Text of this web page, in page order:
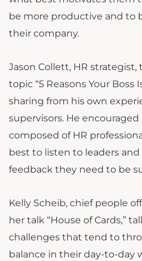
be more productive and to
their company.
Jason Collett, HR
topic “5 Reasons Your Boss
sharing from his own
supervisors. He
composed of HR
best to listen to leaders
feedback they need to be
Kelly Scheib, chief people
her talk “House of Cards,”
challenges that tend to
balance in their day-to-day